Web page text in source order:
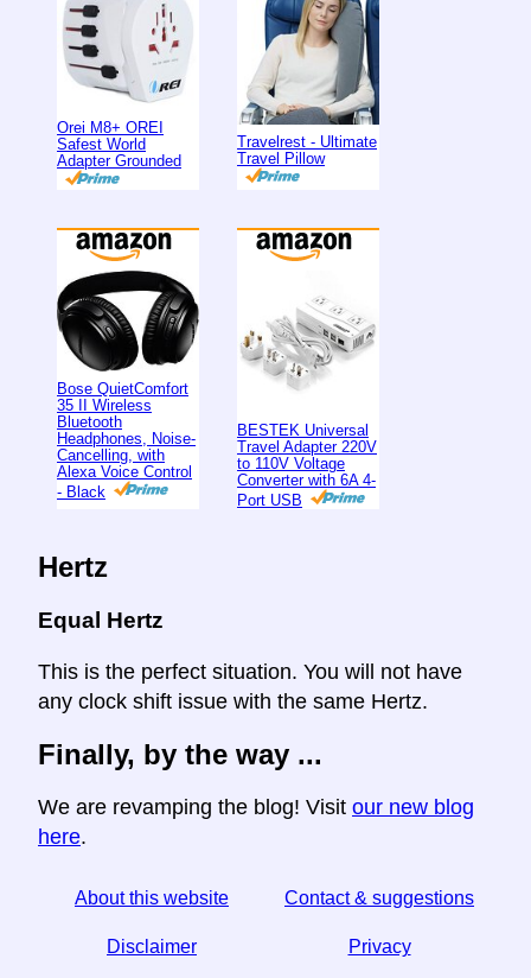
Orei M8+ OREI
Safest World
Adapter Grounded
Travelrest - Ultimate
Travel Pillow
Bose QuietComfort
35 II Wireless
Bluetooth
Headphones, Noise-
Cancelling, with
Alexa Voice Control
- Black
BESTEK Universal
Travel Adapter 220V
to 110V Voltage
Converter with 6A 4-
Port USB
Hertz
Equal Hertz
This is the perfect situation. You will not have
any clock shift issue with the same Hertz.
Finally, by the way ...
We are revamping the blog! Visit our new blog
here.
About this website Contact & suggestions
Disclaimer Privacy